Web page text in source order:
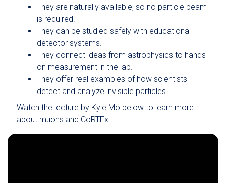
They are naturally available, so no particle beam
is required.
They can be studied safely with educational
detector systems.
They connect ideas from astrophysics to hands-
on measurement in the lab.
They offer real examples of how scientists
detect and analyze invisible particles.
Watch the lecture by Kyle Mo below to learn more
about muons and CoRTEx.